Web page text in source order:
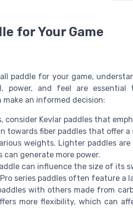
for Your Game
paddle for your game,
power, and feel are
an informed decision:
Kevlar paddles that
towards fiber paddles that offer
weights. Lighter paddles
generate more power.
can influence the size of its
series paddles often feature a
with others made from
more flexibility, which can